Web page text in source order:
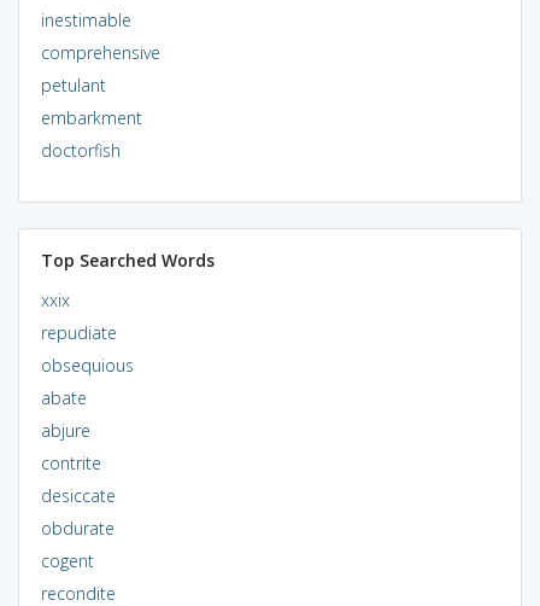
inestimable
comprehensive
petulant
embarkment
doctorfish
Top Searched Words
xxix
repudiate
obsequious
abate
abjure
contrite
desiccate
obdurate
cogent
recondite